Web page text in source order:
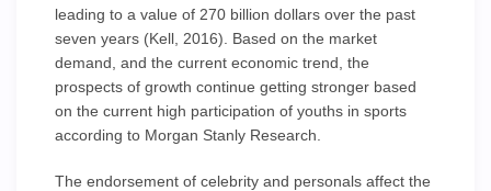
leading to a value of 270 billion dollars over the past
seven years (Kell, 2016). Based on the market
demand, and the current economic trend, the
prospects of growth continue getting stronger based
on the current high participation of youths in sports
according to Morgan Stanly Research.
The endorsement of celebrity and personals affect the